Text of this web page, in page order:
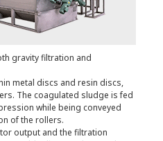
gravity filtration and
metal discs and resin discs,
The coagulated sludge is fed
while being conveyed
of the rollers.
output and the filtration